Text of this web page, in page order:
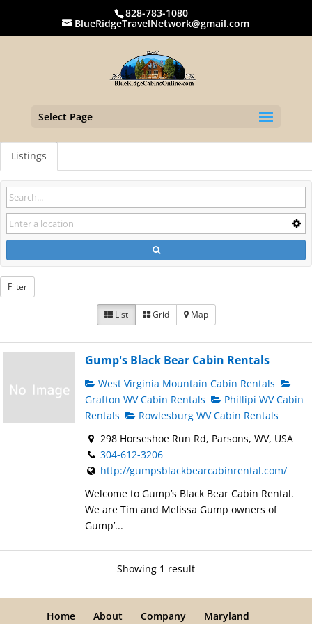
828-783-1080
BlueRidgeTravelNetwork@gmail.com
Select Page
Listings
Filter
List Grid Map
Gump's Black Bear Cabin Rentals
West Virginia Mountain Cabin Rentals
Grafton WV Cabin Rentals
Phillipi WV Cabin
Rentals
Rowlesburg WV Cabin Rentals
298 Horseshoe Run Rd, Parsons, WV, USA
304-612-3206
http://gumpsblackbearcabinrental.com/
Welcome to Gump’s Black Bear Cabin Rental.
We are Tim and Melissa Gump owners of
Gump’...
Showing 1 result
Home About Company Maryland